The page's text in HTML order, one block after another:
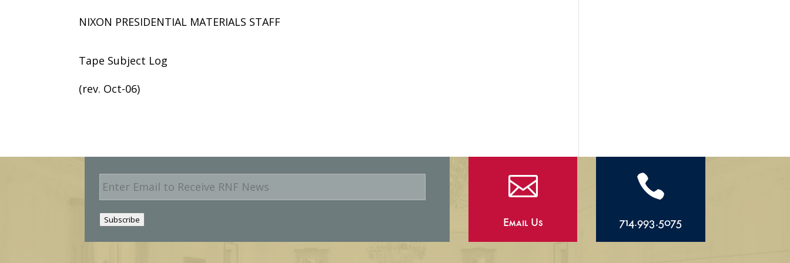
NIXON PRESIDENTIAL MATERIALS STAFF
Tape Subject Log
(rev. Oct-06)
E
m
a
i
l
Subscribe

Email Us

714.993.5075